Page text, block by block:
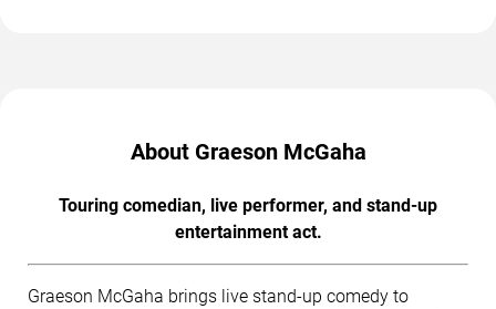
About Graeson McGaha
Touring comedian, live performer, and stand-up
entertainment act.
Graeson McGaha brings live stand-up comedy to